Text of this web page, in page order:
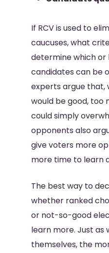
If RCV is used to
caucuses, what
determine which or
candidates can be
experts argue that,
would be good, too
could simply
opponents also
give voters more
more time to learn
The best way to
whether ranked
or not-so-good
learn more. Just as
themselves, the